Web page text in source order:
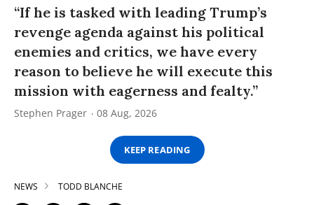
“If he is tasked with leading Trump’s
revenge agenda against his political
enemies and critics, we have every
reason to believe he will execute this
mission with eagerness and fealty.”
Stephen Prager 08 Aug, 2026
KEEP READING
NEWS TODD BLANCHE